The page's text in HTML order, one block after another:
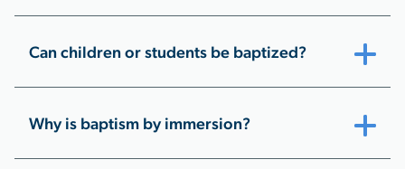
Can children or students be baptized?
Why is baptism by immersion?